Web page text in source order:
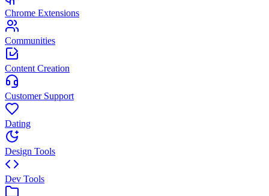
Chrome Extensions
Communities
Content Creation
Customer Support
Dating
Design Tools
Dev Tools